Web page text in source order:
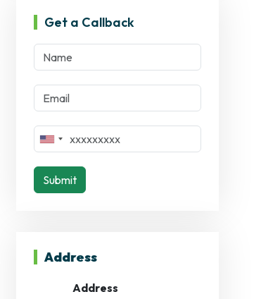
Get a Callback
Submit
Address
Address